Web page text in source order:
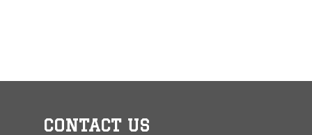
CONTACT US